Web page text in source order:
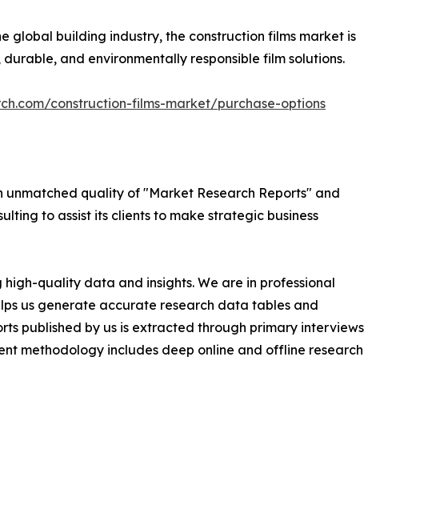
global building industry, the construction films market is
and environmentally responsible film solutions.
construction-films-market/purchase-options
unmatched quality of "Market Research Reports" and
to assist its clients to make strategic business
quality data and insights. We are in professional
us generate accurate research data tables and
published by us is extracted through primary interviews
methodology includes deep online and offline research